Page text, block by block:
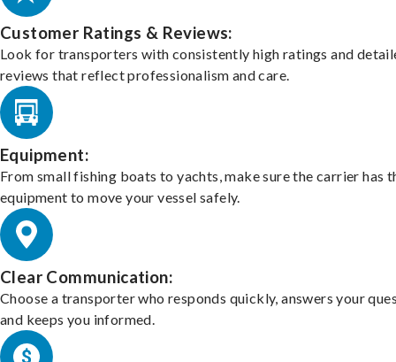
Customer Ratings & Reviews:
Look for transporters with consistently high ratings and
reviews that reflect professionalism and care.
Equipment:
From small fishing boats to yachts, make sure the carrier has
equipment to move your vessel safely.
Clear Communication:
Choose a transporter who responds quickly, answers your
and keeps you informed.